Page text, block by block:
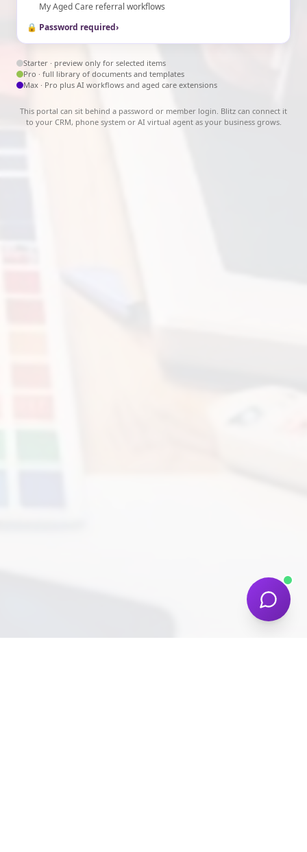
My Aged Care referral workflows
🔒 Password required›
Starter · preview only for selected items
Pro · full library of documents and templates
Max · Pro plus AI workflows and aged care extensions
This portal can sit behind a password or member login. Blitz can connect it
to your CRM, phone system or AI virtual agent as your business grows.